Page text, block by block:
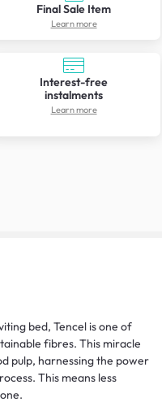
Final Sale Item
Learn more
Interest-free
instalments
Learn more
bed, Tencel is one of
fibres. This miracle
pulp, harnessing the power
This means less